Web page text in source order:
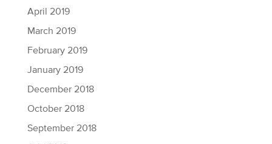
April 2019
March 2019
February 2019
January 2019
December 2018
October 2018
September 2018